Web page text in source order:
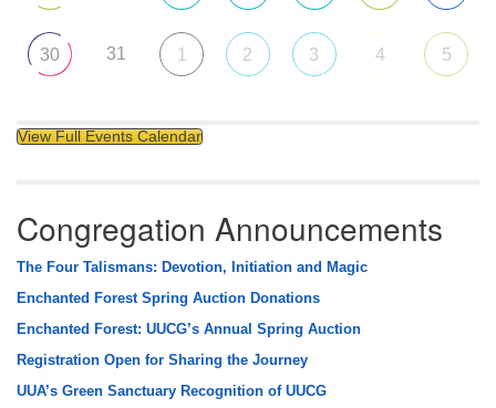
30 31 1 2 3 4 5
View Full Events Calendar
Congregation Announcements
The Four Talismans: Devotion, Initiation and Magic
Enchanted Forest Spring Auction Donations
Enchanted Forest: UUCG’s Annual Spring Auction
Registration Open for Sharing the Journey
UUA’s Green Sanctuary Recognition of UUCG